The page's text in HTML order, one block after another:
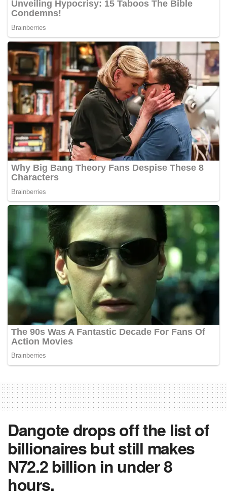
Dangote drops off the list of
billionaires but still makes
N72.2 billion in under 8
hours.